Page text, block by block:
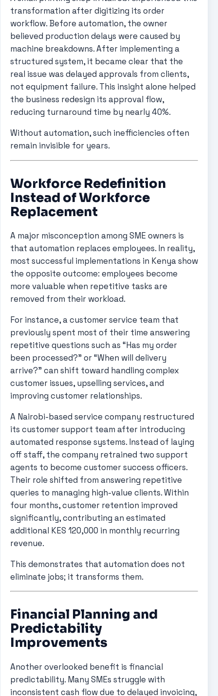
transformation after digitizing its order
workflow. Before automation, the owner
believed production delays were caused by
machine breakdowns. After implementing a
structured system, it became clear that the
real issue was delayed approvals from clients,
not equipment failure. This insight alone helped
the business redesign its approval flow,
reducing turnaround time by nearly 40%.
Without automation, such inefficiencies often
remain invisible for years.
Workforce Redefinition
Instead of Workforce
Replacement
A major misconception among SME owners is
that automation replaces employees. In reality,
most successful implementations in Kenya show
the opposite outcome: employees become
more valuable when repetitive tasks are
removed from their workload.
For instance, a customer service team that
previously spent most of their time answering
repetitive questions such as “Has my order
been processed?” or “When will delivery
arrive?” can shift toward handling complex
customer issues, upselling services, and
improving customer relationships.
A Nairobi-based service company restructured
its customer support team after introducing
automated response systems. Instead of laying
off staff, the company retrained two support
agents to become customer success officers.
Their role shifted from answering repetitive
queries to managing high-value clients. Within
four months, customer retention improved
significantly, contributing an estimated
additional KES 120,000 in monthly recurring
revenue.
This demonstrates that automation does not
eliminate jobs; it transforms them.
Financial Planning and
Predictability
Improvements
Another overlooked benefit is financial
predictability. Many SMEs struggle with
inconsistent cash flow due to delayed invoicing,